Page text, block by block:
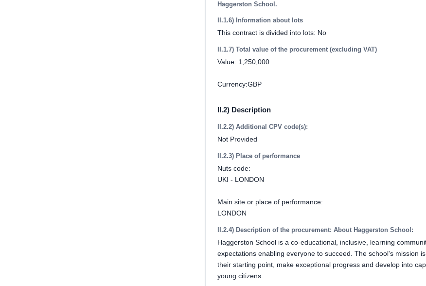
Haggerston School.
II.1.6) Information about lots
This contract is divided into lots: No
II.1.7) Total value of the procurement (excluding VAT)
Value: 1,250,000
Currency:GBP
II.2) Description
II.2.2) Additional CPV code(s):
Not Provided
II.2.3) Place of performance
Nuts code:
UKI - LONDON
Main site or place of performance:
LONDON
II.2.4) Description of the procurement: About Haggerston School:
Haggerston School is a co-educational, inclusive, learning
expectations enabling everyone to succeed. The school's mission
their starting point, make exceptional progress and develop into
young citizens.